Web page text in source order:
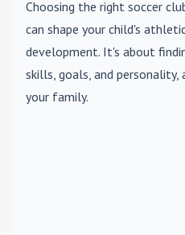
Choosing the right soccer
can shape your child's
development. It's about
skills, goals, and
your family.